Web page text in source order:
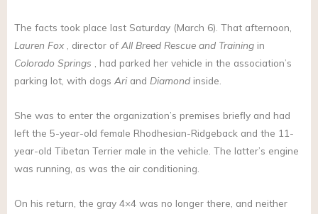
The facts took place last Saturday (March 6). That afternoon,
Lauren Fox , director of All Breed Rescue and Training in
Colorado Springs , had parked her vehicle in the association’s
parking lot, with dogs Ari and Diamond inside.
She was to enter the organization’s premises briefly and had
left the 5-year-old female Rhodhesian-Ridgeback and the 11-
year-old Tibetan Terrier male in the vehicle. The latter’s engine
was running, as was the air conditioning.
On his return, the gray 4×4 was no longer there, and neither